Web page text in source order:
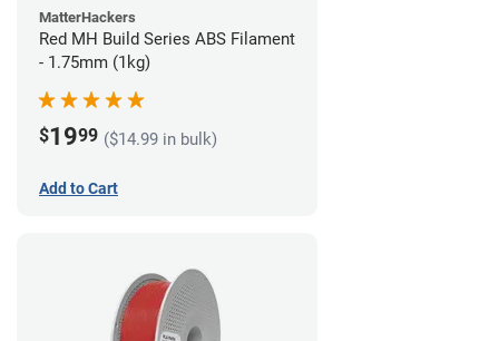
MatterHackers
Red MH Build Series ABS Filament
- 1.75mm (1kg)
$1999 ($14.99 in bulk)
Add to Cart